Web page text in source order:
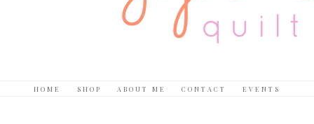
HOME SHOP ABOUT ME CONTACT EVENTS